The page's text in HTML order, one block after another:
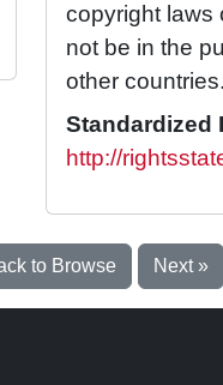
copyright laws
not be in the
other countries.
Standardized
http://
to Browse Next »